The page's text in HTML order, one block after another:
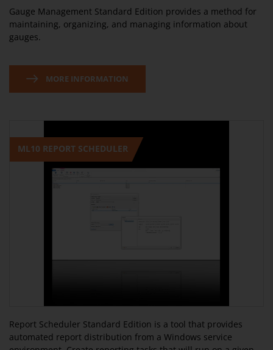
Gauge Management Standard Edition provides a method for
maintaining, organizing, and managing information about
gauges.
MORE INFORMATION
ML10 REPORT SCHEDULER
Report Scheduler Standard Edition is a tool that provides
automated report distribution from a Windows service